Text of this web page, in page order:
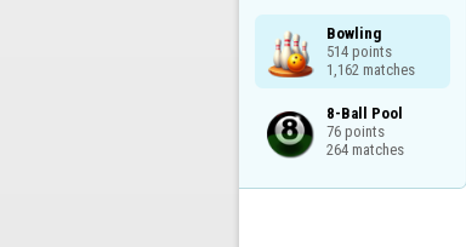
Bowling
514 points
1,162 matches
8-Ball Pool
76 points
264 matches